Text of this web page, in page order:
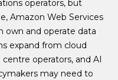
operators, but
Amazon Web Services
own and operate data
expand from cloud
operators, and AI
may need to